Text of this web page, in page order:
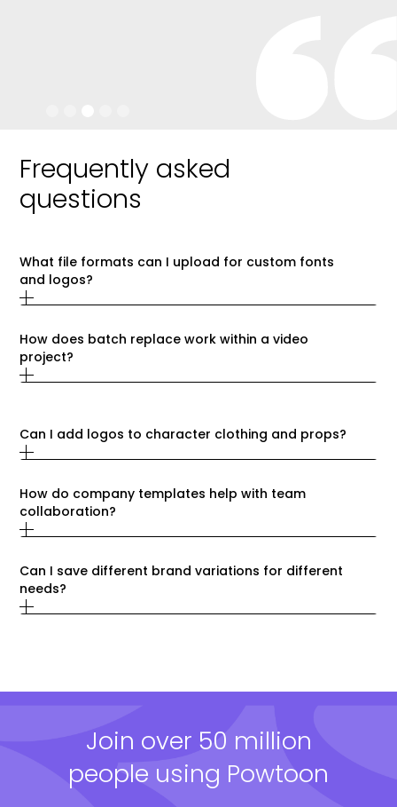
Frequently asked
questions
What file formats can I upload for custom fonts
and logos?
How does batch replace work within a video
project?
Can I add logos to character clothing and props?
How do company templates help with team
collaboration?
Can I save different brand variations for different
needs?
Join over 50 million
people using Powtoon